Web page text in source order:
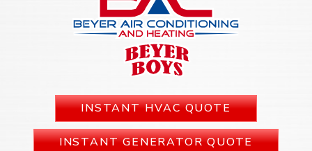
INSTANT HVAC QUOTE
INSTANT GENERATOR QUOTE